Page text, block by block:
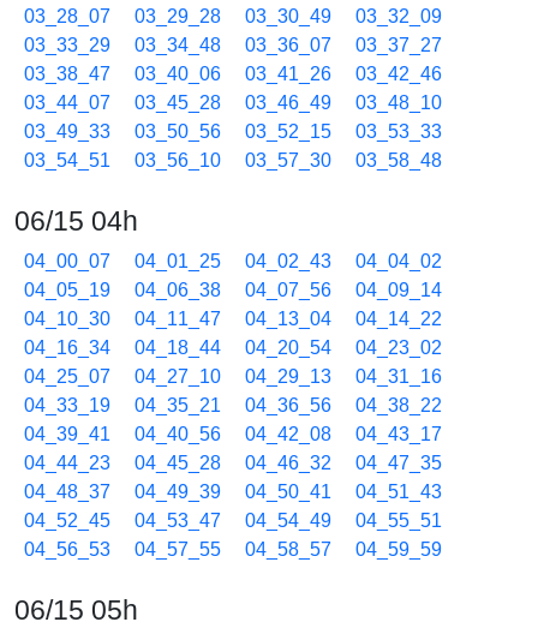
03_28_07
03_29_28 03_30_49
03_32_09
03_33_29
03_34_48 03_36_07
03_37_27
03_38_47
03_40_06 03_41_26
03_42_46
03_44_07
03_45_28 03_46_49
03_48_10
03_49_33
03_50_56 03_52_15
03_53_33
03_54_51
03_56_10 03_57_30 03_58_48
06/15 04h
04_00_07 04_01_25 04_02_43
04_04_02
04_05_19
04_06_38 04_07_56
04_09_14
04_10_30
04_11_47 04_13_04
04_14_22
04_16_34
04_18_44 04_20_54
04_23_02
04_25_07
04_27_10 04_29_13
04_31_16
04_33_19
04_35_21 04_36_56
04_38_22
04_39_41
04_40_56 04_42_08
04_43_17
04_44_23
04_45_28 04_46_32
04_47_35
04_48_37
04_49_39 04_50_41
04_51_43
04_52_45
04_53_47 04_54_49
04_55_51
04_56_53
04_57_55 04_58_57 04_59_59
06/15 05h